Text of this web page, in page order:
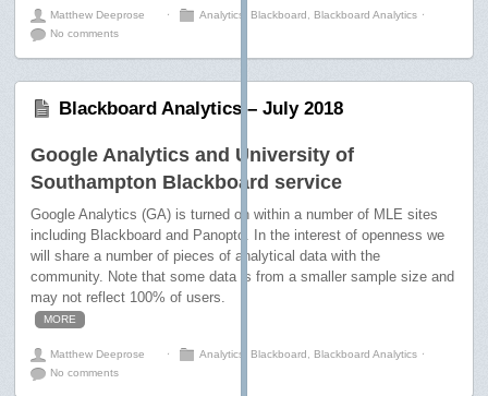
Matthew Deeprose ⋅ Analytics Blackboard Blackboard Analytics ⋅
No comments
Blackboard Analytics – July 2018
Google Analytics and University of
Southampton Blackboard service
Google Analytics (GA) is turned on within a number of MLE sites
including Blackboard and Panopto. In the interest of openness we
will share a number of pieces of analytical data with the
community. Note that some data is from a smaller sample size and
may not reflect 100% of users.
MORE
Matthew Deeprose ⋅ Analytics Blackboard , Blackboard Analytics ⋅
No comments